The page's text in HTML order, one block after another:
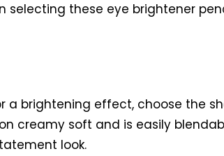
these eye brightener
a brightening effect, choose the
creamy soft and is easily
look.